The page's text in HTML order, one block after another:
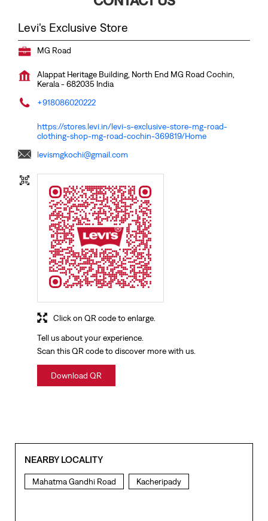
Levi's Exclusive Store
MG Road
Alappat Heritage Building, North End MG Road Cochin,
Kerala- 682035 India
+918086020222
https://stores.levi.in/levi-s-exclusive-store-mg-road-
clothing-shop-mg-road-cochin-369819/Home
levismgkochi@gmail.com
Tell us about your experience.
Scan this QR code to discover more with us.
Download QR
Click on QR code to enlarge.
NEARBY LOCALITY
Mahatma Gandhi Road Kacheripady